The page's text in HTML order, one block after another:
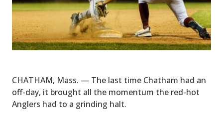
CHATHAM, Mass. — The last time Chatham had an
off-day, it brought all the momentum the red-hot
Anglers had to a grinding halt.